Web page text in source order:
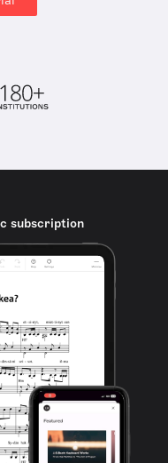
subscription